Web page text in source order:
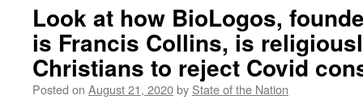
Look at how BioLogos,
is Francis Collins, is
Christians to reject Covid
Posted on August 21, 2020by State of the Nation